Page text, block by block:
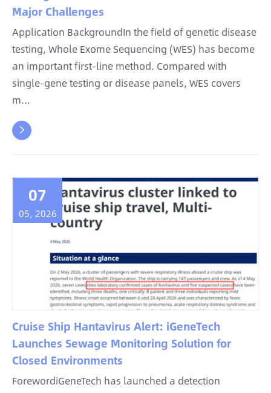
Major Challenges
Application BackgroundIn the field of genetic disease
testing, Whole Exome Sequencing (WES) has become
an important first-line method. Compared with
single-gene testing or disease panels, WES covers
m...

07
05, 2026
Cruise Ship Hantavirus Alert: iGeneTech
Launches Sewage Monitoring Solution for
Closed Environments
ForewordiGeneTech has launched a detection